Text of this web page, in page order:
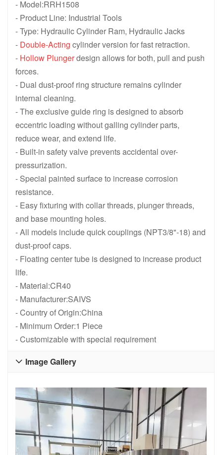
- Model:RRH1508
- Product Line: Industrial Tools
- Type: Hydraulic Cylinder Ram, Hydraulic Jacks
- Double-Acting cylinder version for fast retraction.
- Hollow Plungerdesign allows for both, pull and push
forces.
- Dual dust-proof ring structure remains cylinder
internal cleaning.
- The exclusive guide ring is designed to absorb
eccentric loading without galling cylinder parts,
reduce wear, and extend life.
- Built-in safety valve prevents accidental over-
pressurization.
- Special painted surface to increase corrosion
resistance.
- Easy fixturing with collar threads, plunger threads,
and base mounting holes.
- All models include quick couplings (NPT3/8"-18) and
dust-proof caps.
- Floating center tube is designed to increase product
life.
- Material:CR40
- Manufacturer:SAIVS
- Country of Origin:China
- Minimum Order:1 Piece
- Customizable with special requirement
Image Gallery
